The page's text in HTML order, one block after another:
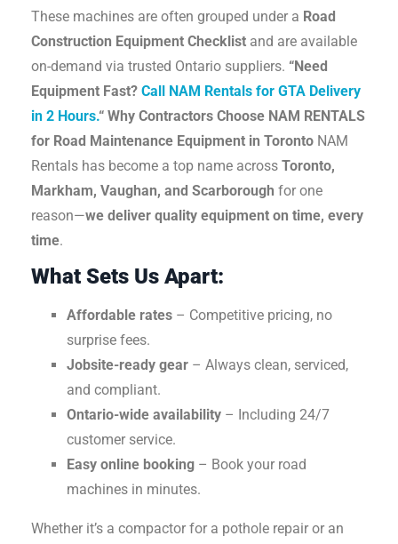
These machines are often grouped under a Road
Construction Equipment Checklist and are available
on-demand via trusted Ontario suppliers. “Need
Equipment Fast? Call NAM Rentals for GTA Delivery
in 2 Hours.“ Why Contractors Choose NAM RENTALS
for Road Maintenance Equipment in Toronto NAM
Rentals has become a top name across Toronto,
Markham, Vaughan, and Scarborough for one
reason—we deliver quality equipment on time, every
time.
What Sets Us Apart:
Affordable rates – Competitive pricing, no
surprise fees.
Jobsite-ready gear – Always clean, serviced,
and compliant.
Ontario-wide availability – Including 24/7
customer service.
Easy online booking – Book your road
machines in minutes.
Whether it’s a compactor for a pothole repair or an